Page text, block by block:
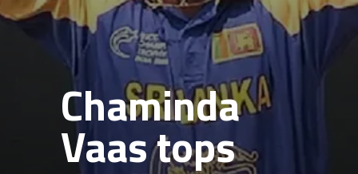
Chaminda
Vaas tops